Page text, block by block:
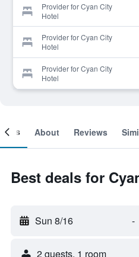
Provider for Cyan City
Hotel
Provider for Cyan City
Hotel
Provider for Cyan City
Hotel
About Reviews
Best deals for
Sun 8/16 -
2 guests, 1 room